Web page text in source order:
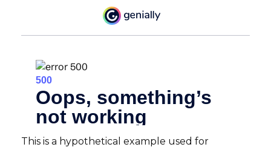
This is a hypothetical example used for